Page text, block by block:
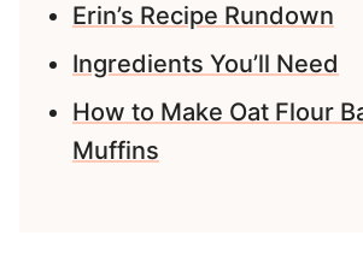
Erin’s Recipe Rundown
Ingredients You’ll Need
How to Make Oat Flour
Muffins